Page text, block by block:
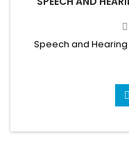
Speech and
